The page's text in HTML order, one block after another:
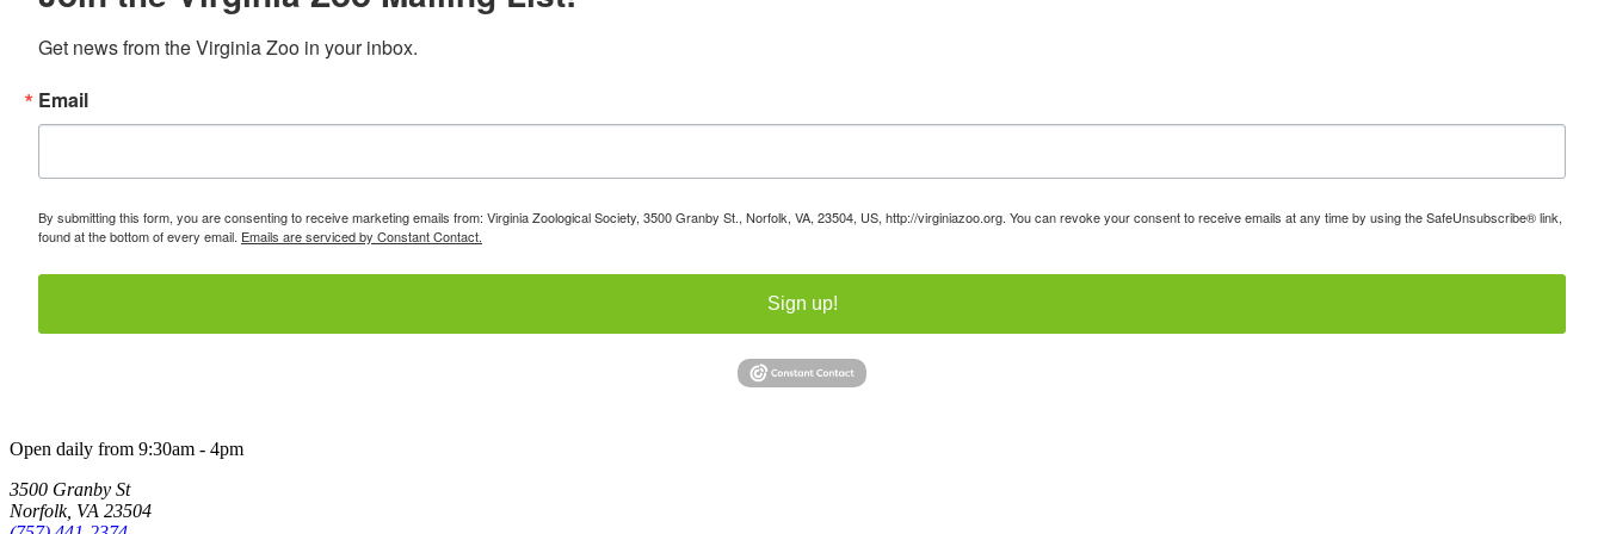
Get news from the Virginia Zoo in your inbox.
Email
By submitting this form, you are consenting to receive marketing emails from: Virginia Zoological Society, 3500 Granby St., Norfolk, VA, 23504, US, http://virginiazoo.org. You can revoke your consent to receive emails at any time by using the SafeUnsubscribe® link,
found at the bottom of every email. Emails are serviced by Constant Contact.
Sign up!
Open daily from 9:30am - 4pm
3500 Granby St
Norfolk, VA 23504